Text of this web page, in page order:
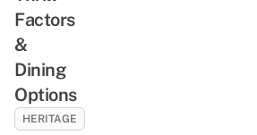
Factors
&
Dining
Options
HERITAGE